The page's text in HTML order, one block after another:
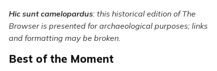
Hic sunt camelopardus: this historical edition of The
Browser is presented for archaeological purposes; links
and formatting may be broken.
Best of the Moment